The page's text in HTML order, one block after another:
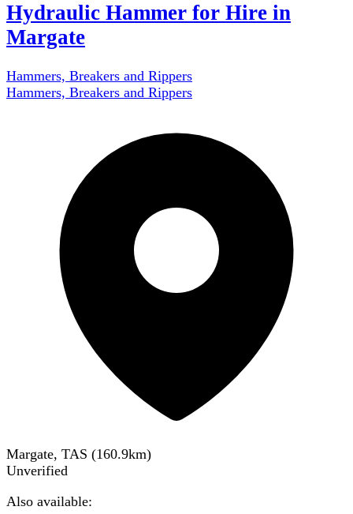
Hydraulic Hammer for Hire in
Margate
Hammers, Breakers and Rippers
Hammers, Breakers and Rippers
Margate, TAS (160.9km)
Unverified
Also available: